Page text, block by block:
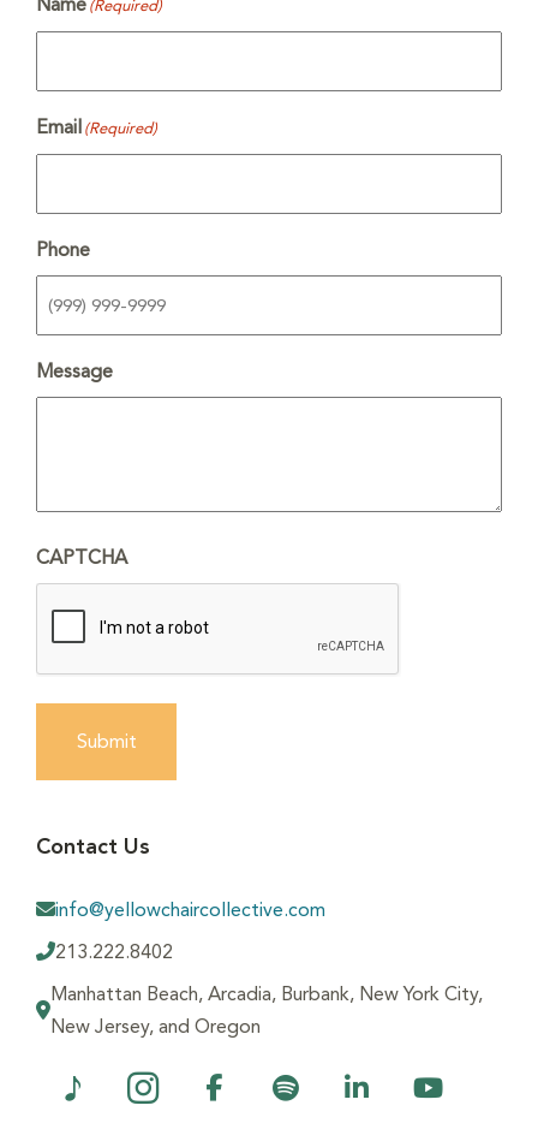
(Required)
Email (Required)
Phone
Message
CAPTCHA
Submit
Contact Us
info@yellowchaircollective.com
213.222.8402
Manhattan Beach, Arcadia, Burbank, New York City,
New Jersey, and Oregon